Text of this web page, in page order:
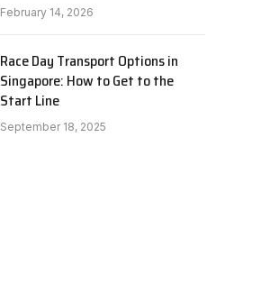
February 14, 2026
Race Day Transport Options in
Singapore: How to Get to the
Start Line
September 18, 2025